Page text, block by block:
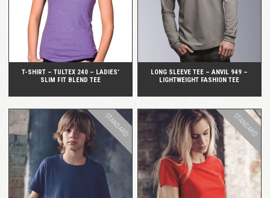
T-SHIRT – TULTEX 240 – LADIES’
SLIM FIT BLEND TEE
LONG SLEEVE TEE – ANVIL 949 –
LIGHTWEIGHT FASHION TEE
STANDARD STANDARD